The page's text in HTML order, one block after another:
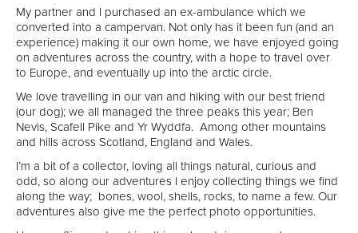
My partner and I purchased an ex-ambulance which we
converted into a campervan. Not only has it been fun (and an
experience) making it our own home, we have enjoyed going
on adventures across the country, with a hope to travel over
to Europe, and eventually up into the arctic circle.
We love travelling in our van and hiking with our best friend
(our dog); we all managed the three peaks this year; Ben
Nevis, Scafell Pike and Yr Wyddfa. Among other mountains
and hills across Scotland, England and Wales.
I’m a bit of a collector, loving all things natural, curious and
odd, so along our adventures I enjoy collecting things we find
along the way; bones, wool, shells, rocks, to name a few. Our
adventures also give me the perfect photo opportunities.